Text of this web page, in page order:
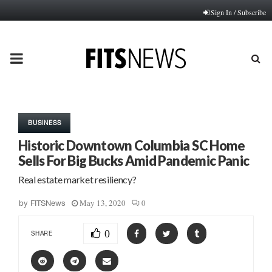
Sign In / Subscribe
PRIMARY
BUSINESS
Historic Downtown Columbia SC Home
Sells For Big Bucks Amid Pandemic Panic
Real estate market resiliency?
by FITSNews May 13, 2020 0
SHARE 0